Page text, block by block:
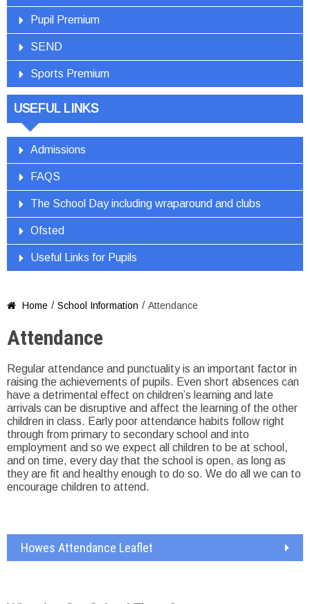
Pupil Premium
SEND
Sports Premium
USEFUL LINKS
Admissions
FAQS
The School Day including wraparound and clubs
Ofsted
Useful Links for Pupils
 Home / School Information / Attendance
Attendance
Regular attendance and punctuality is an important factor in
raising the achievements of pupils. Even short absences can
have a detrimental effect on children’s learning and late
arrivals can be disruptive and affect the learning of the other
children in class. Early poor attendance habits follow right
through from primary to secondary school and into
employment and so we expect all children to be at school,
and on time, every day that the school is open, as long as
they are fit and healthy enough to do so. We do all we can to
encourage children to attend.
Howes Attendance Leaflet